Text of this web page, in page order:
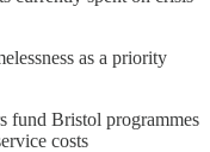
as a priority
fund Bristol programmes
costs